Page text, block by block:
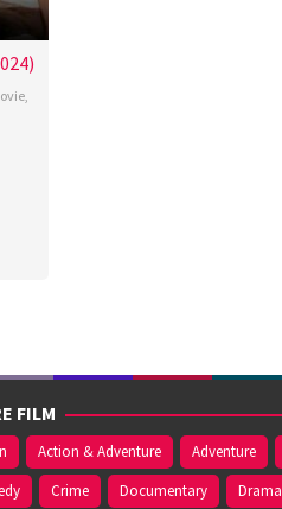
,
FILM
Action & Adventure Adventure
Crime Documentary Drama